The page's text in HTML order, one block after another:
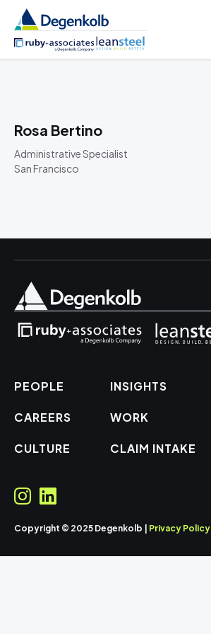
Rosa Bertino
Administrative Specialist
San Francisco
PEOPLE
CAREERS
CULTURE
INSIGHTS
WORK
CLAIM INTAKE
Copyright © 2025 Degenkolb | Privacy Policy